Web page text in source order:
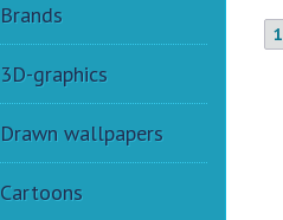
Brands
3D-graphics
Drawn wallpapers
Cartoons
1